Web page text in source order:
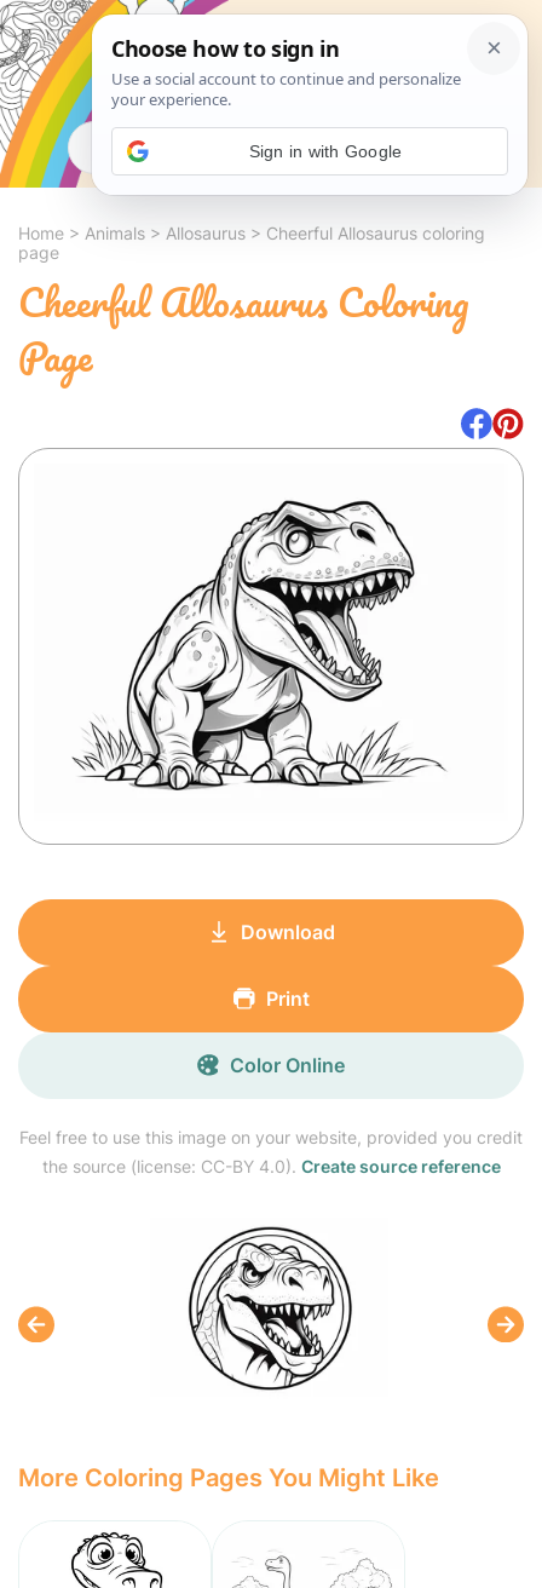
Search
Home > Animals > Allosaurus > Cheerful Allosaurus coloring
page
Cheerful Allosaurus Coloring
Page
Feel free to use this image on your website, provided you credit
the source (license: CC-BY 4.0). Create source reference
Download
Print
Color Online
More Coloring Pages You Might Like
Sign in with Google